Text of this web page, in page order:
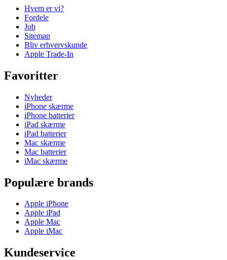
Hvem er vi?
Fordele
Job
Sitemap
Bliv erhvervskunde
Apple Trade-In
Favoritter
Nyheder
iPhone skærme
iPhone batterier
iPad skærme
iPad batterier
Mac skærme
Mac batterier
iMac skærme
Populære brands
Apple iPhone
Apple iPad
Apple Mac
Apple iMac
Kundeservice